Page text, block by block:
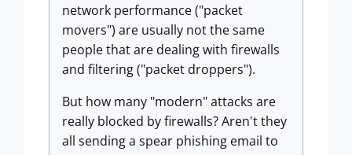
network performance ("packet
movers") are usually not the same
people that are dealing with firewalls
and filtering ("packet droppers").
But how many "modern" attacks are
really blocked by firewalls? Aren't they
all sending a spear phishing email to